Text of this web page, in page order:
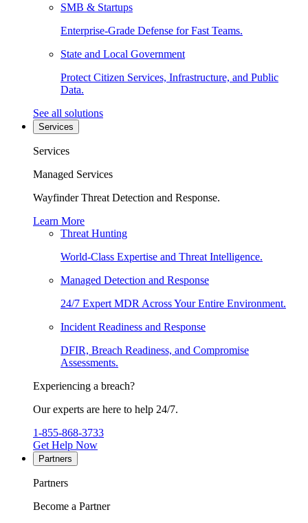
SMB & Startups
Enterprise-Grade Defense for Fast Teams.
State and Local Government
Protect Citizen Services, Infrastructure, and Public
Data.
See all solutions
Services
Services
Managed Services
Wayfinder Threat Detection and Response.
Learn More
Threat Hunting
World-Class Expertise and Threat Intelligence.
Managed Detection and Response
24/7 Expert MDR Across Your Entire Environment.
Incident Readiness and Response
DFIR, Breach Readiness, and Compromise
Assessments.
Experiencing a breach?
Our experts are here to help 24/7.
1-855-868-3733
Get Help Now
Partners
Partners
Become a Partner